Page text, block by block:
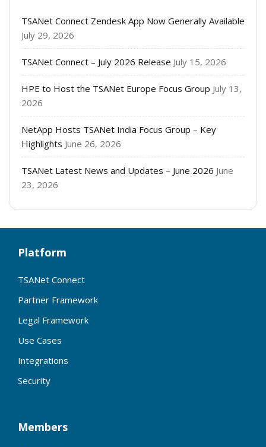
TSANet Connect Zendesk App Now Generally Available
July 29, 2026
TSANet Connect – July 2026 Release July 15, 2026
HPE to Host the TSANet Europe Focus Group July 13,
2026
NetApp Hosts TSANet India Focus Group – Key
Highlights June 26, 2026
TSANet Latest News and Updates – June 2026 June
23, 2026
Platform
TSANet Connect
Partner Framework
Legal Framework
Use Cases
Integrations
Security
Members